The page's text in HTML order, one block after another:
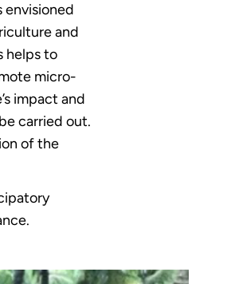
envisioned
and
helps to
micro-
impact and
carried out.
of the